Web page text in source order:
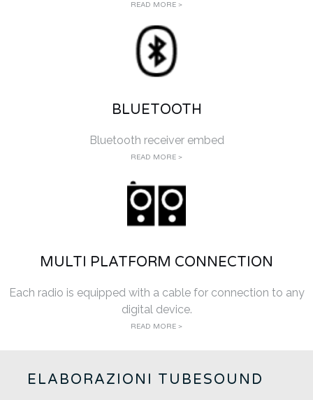
READ MORE >
BLUETOOTH
Bluetooth receiver embed
READ MORE >
MULTI PLATFORM CONNECTION
Each radio is equipped with a cable for connection to any
digital device.
READ MORE >
ELABORAZIONI TUBESOUND